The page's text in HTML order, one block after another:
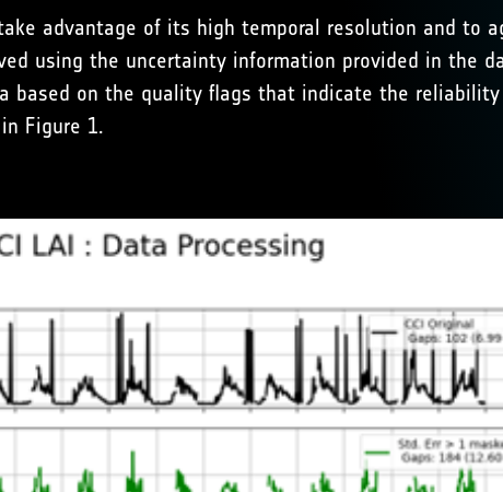
advantage of its high temporal resolution and to
using the uncertainty information provided in the
based on the quality flags that indicate the
Figure 1.